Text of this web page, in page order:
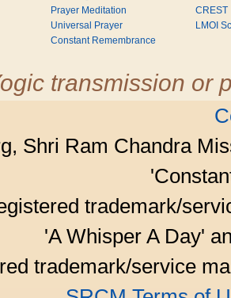
Prayer Meditation
Universal Prayer
Constant Remembrance
CREST
LMOI
transmission or
Shri Ram Chandra
trademark/
'A Whisper A Day'
trademark/service